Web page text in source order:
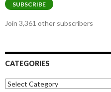
SUBSCRIBE
Join 3,361 other subscribers
CATEGORIES
Categories